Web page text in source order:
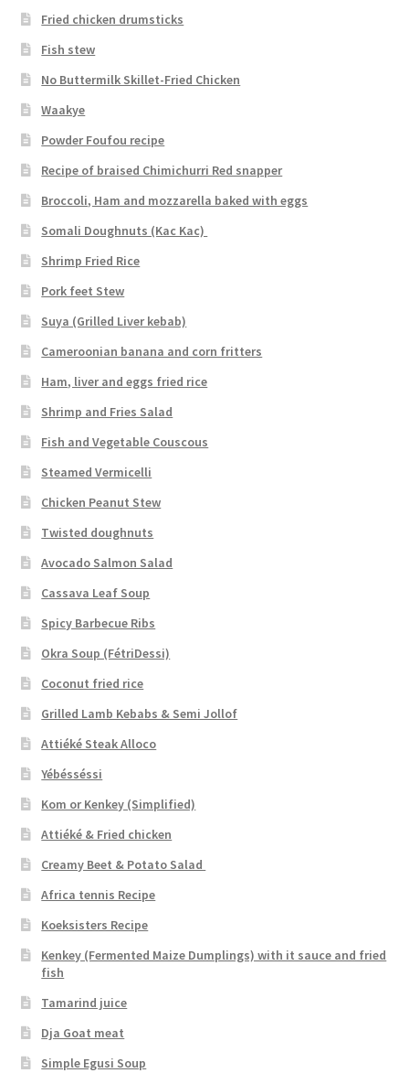
Fried chicken drumsticks
Fish stew
No Buttermilk Skillet-Fried Chicken
Waakye
Powder Foufou recipe
Recipe of braised Chimichurri Red snapper
Broccoli, Ham and mozzarella baked with eggs
Somali Doughnuts (Kac Kac)
Shrimp Fried Rice
Pork feet Stew
Suya (Grilled Liver kebab)
Cameroonian banana and corn fritters
Ham, liver and eggs fried rice
Shrimp and Fries Salad
Fish and Vegetable Couscous
Steamed Vermicelli
Chicken Peanut Stew
Twisted doughnuts
Avocado Salmon Salad
Cassava Leaf Soup
Spicy Barbecue Ribs
Okra Soup (FétriDessi)
Coconut fried rice
Grilled Lamb Kebabs & Semi Jollof
Attiéké Steak Alloco
Yébésséssi
Kom or Kenkey (Simplified)
Attiéké & Fried chicken
Creamy Beet & Potato Salad
Africa tennis Recipe
Koeksisters Recipe
Kenkey (Fermented Maize Dumplings) with it sauce and fried
fish
Tamarind juice
Dja Goat meat
Simple Egusi Soup